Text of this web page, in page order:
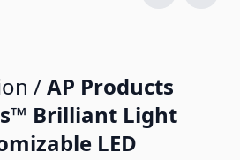
/AP Products
Brilliant Light
LED